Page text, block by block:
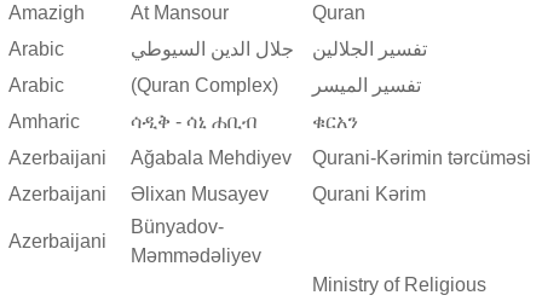
Amazigh
At Mansour
Quran
Arabic
جلال الدين السيوطي
تفسير الجلالين
Arabic
(Quran Complex)
تفسير المیسر
Amharic
ሳዲቅ - ሳኒ ሐቢብ
ቁርአን
Azerbaijani
Ağabala Mehdiyev
Qurani-Kərimin tərcüməsi
Azerbaijani
Əlixan Musayev Qurani Kərim
Azerbaijani
Bünyadov-
Məmmədəliyev
Ministry of Religious